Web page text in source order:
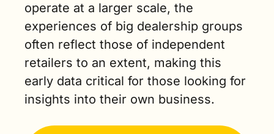
operate at a larger scale, the
experiences of big dealership groups
often reflect those of independent
retailers to an extent, making this
early data critical for those looking for
insights into their own business.